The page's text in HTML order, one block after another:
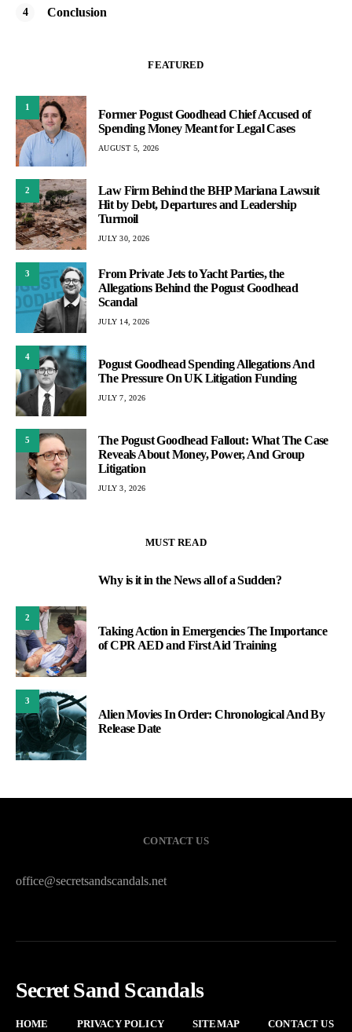
Conclusion
FEATURED
1
Former Pogust Goodhead Chief Accused of
Spending Money Meant for Legal Cases
AUGUST 5, 2026
2
Law Firm Behind the BHP Mariana Lawsuit
Hit by Debt, Departures and Leadership
Turmoil
JULY 30, 2026
3
From Private Jets to Yacht Parties, the
Allegations Behind the Pogust Goodhead
Scandal
JULY 14, 2026
4
Pogust Goodhead Spending Allegations And
The Pressure On UK Litigation Funding
JULY 7, 2026
5
The Pogust Goodhead Fallout: What The Case
Reveals About Money, Power, And Group
Litigation
JULY 3, 2026
MUST READ
Why is it in the News all of a Sudden?
2
Taking Action in Emergencies The Importance
of CPR AED and First Aid Training
3
Alien Movies In Order: Chronological And By
Release Date
CONTACT US
office@secretsandscandals.net
Secret Sand Scandals
HOME PRIVACY POLICY SITEMAP CONTACT US